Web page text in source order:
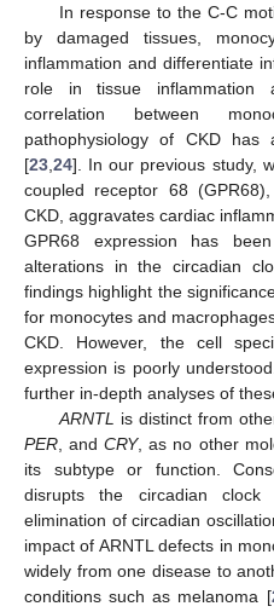
In response to the C-C
by damaged tissues,
inflammation and differentiate
role in tissue inflammation
correlation between
pathophysiology of CKD has
[23 24]. In our previous study,
coupled receptor 68
CKD, aggravates cardiac
GPR68 expression has
alterations in the circadian
findings highlight the
for monocytes and
CKD. However, the cell
expression is poorly
further in-depth analyses of
ARNTL
is distinct from
PER , andCRY, as no other
its subtype or function.
disrupts the circadian
elimination of circadian
impact of ARNTL defects in
widely from one disease to
conditions such as melanoma [